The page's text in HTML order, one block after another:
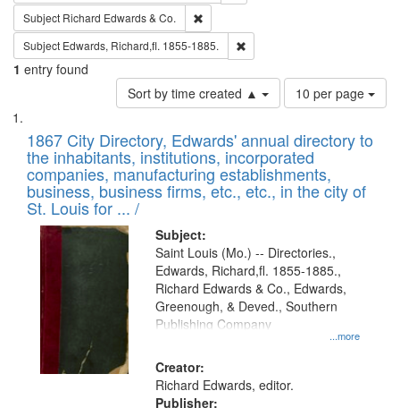
Subject Richard Edwards & Co.
Subject Edwards, Richard,fl. 1855-1885.
1 entry found
Sort by time created ▲
Number
of
to
display
per
page
10 per page
Search
Results
List
of
files
deposited
in
Digital
Gateway
that
match
your
search
criteria
1867 City Directory, Edwards' annual directory to
the inhabitants, institutions, incorporated
companies, manufacturing establishments,
business, business firms, etc., etc., in the city of
St. Louis for ... /
Subject:
...more
Saint Louis (Mo.) -- Directories.,
Edwards, Richard,fl. 1855-1885.,
Richard Edwards & Co., Edwards,
Greenough, & Deved., Southern
Publishing Company
Creator:
Richard Edwards, editor.
Publisher: